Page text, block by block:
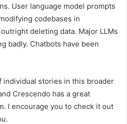
User language model prompts
codebases in
deleting data. Major LLMs
badly. Chatbots have been
individual stories in this broader
Crescendo has a great
I encourage you to check it out